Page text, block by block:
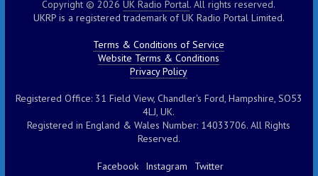
Copyright © 2026UK Radio Portal. All rights reserved.
UKRP is a registered trademark of UK Radio Portal Limited.
Terms & Conditions of Service
Website Terms & Conditions
Privacy Policy
Registered Office: 31 Field View, Chandler's Ford, Hampshire, SO53
4LJ, UK.
Registered in England & Wales Number: 14033706. All Rights
Reserved.
Facebook Instagram Twitter